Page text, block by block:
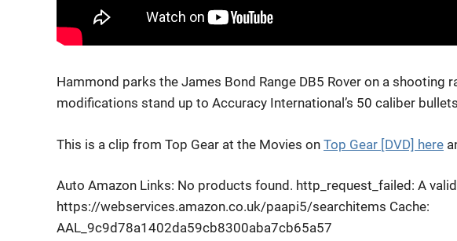
Hammond parks the James Bond Range DB5 Rover on a shooting
modifications stand up to Accuracy International’s 50 caliber
This is a clip from Top Gear at the Movies on Top Gear [DVD] here
Auto Amazon Links: No products found. http_request_failed: A
https://webservices.amazon.co.uk/paapi5/searchitems Cache:
AAL_9c9d78a1402da59cb8300aba7cb65a57